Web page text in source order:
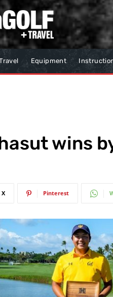
Equipment
wins
X Pinterest